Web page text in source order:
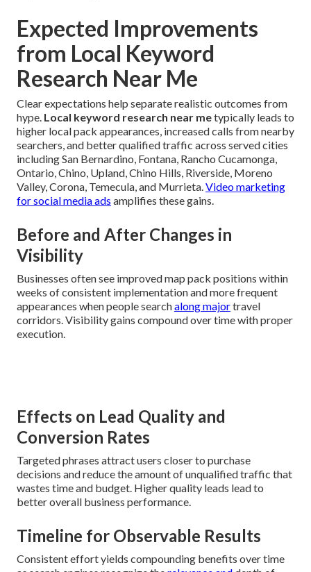
Expected Improvements
from Local Keyword
Research Near Me
Clear expectations help separate realistic outcomes from
hype. Local keyword research near metypically leads to
higher local pack appearances, increased calls from nearby
searchers, and better qualified traffic across served cities
including San Bernardino, Fontana, Rancho Cucamonga,
Ontario, Chino, Upland, Chino Hills, Riverside, Moreno
Valley, Corona, Temecula, and Murrieta.Video marketing
for social media ads amplifies these gains.
Before and After Changes in
Visibility
Businesses often see improved map pack positions within
weeks of consistent implementation and more frequent
appearances when people searchalong majortravel
corridors. Visibility gains compound over time with proper
execution.
Effects on Lead Quality and
Conversion Rates
Targeted phrases attract users closer to purchase
decisions and reduce the amount of unqualified traffic that
wastes time and budget. Higher quality leads lead to
better overall business performance.
Timeline for Observable Results
Consistent effort yields compounding benefits over time